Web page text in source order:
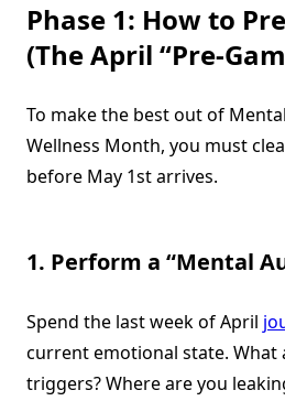
Phase 1: How to
(The April “Pre-
To make the best out of
Wellness Month, you must
before May 1st arrives.
1. Perform a “Mental
Spend the last week of April
current emotional state. What
triggers? Where are you